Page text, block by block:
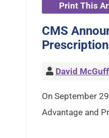
Print This
CMS
David
On September
Advantage and